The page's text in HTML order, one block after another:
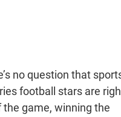
no question that
football stars are
game, winning the